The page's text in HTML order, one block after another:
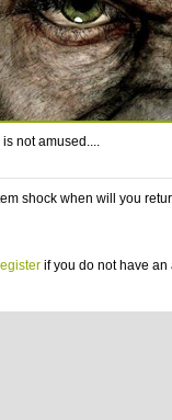
not amused....
shock when will you
if you do not have an